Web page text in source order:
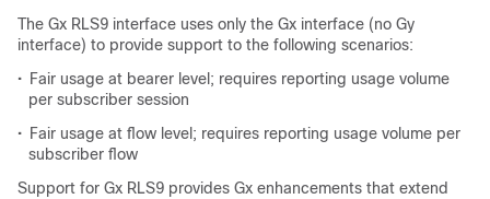
The Gx RLS9 interface uses only the Gx interface (no Gy
interface) to provide support to the following scenarios:
• Fair usage at bearer level; requires reporting usage volume
per subscriber session
• Fair usage at flow level; requires reporting usage volume per
subscriber flow
Support for Gx RLS9 provides Gx enhancements that extend